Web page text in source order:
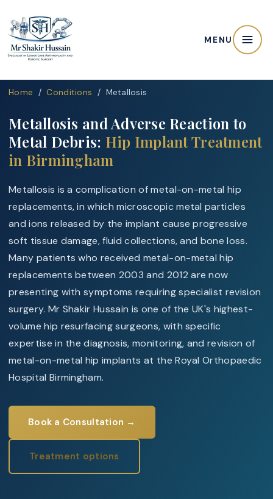
MENU
Home /Conditions / Metallosis
Metallosis and Adverse Reaction to
Metal Debris: Hip Implant Treatment
in Birmingham
Metallosis is a complication of metal-on-metal hip
replacements, in which microscopic metal particles
and ions released by the implant cause progressive
soft tissue damage, fluid collections, and bone loss.
Many patients who received metal-on-metal hip
replacements between 2003 and 2012 are now
presenting with symptoms requiring specialist revision
surgery. Mr Shakir Hussain is one of the UK's highest-
volume hip resurfacing surgeons, with specific
expertise in the diagnosis, monitoring, and revision of
metal-on-metal hip implants at the Royal Orthopaedic
Hospital Birmingham.
Book a Consultation →
Treatment options